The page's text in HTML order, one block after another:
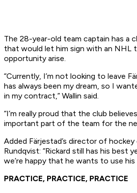
The 28-year-old team captain has a
that would let him sign with an NHL
opportunity arise.
“Currently, I’m not looking to leave
has always been my dream, so I
in my contract,” Wallin said.
“I’m really proud that the club
important part of the team for the
Added Färjestad’s director of
Rundqvist: “Rickard still has his best
we’re happy that he wants to use
PRACTICE, PRACTICE, PRACTICE